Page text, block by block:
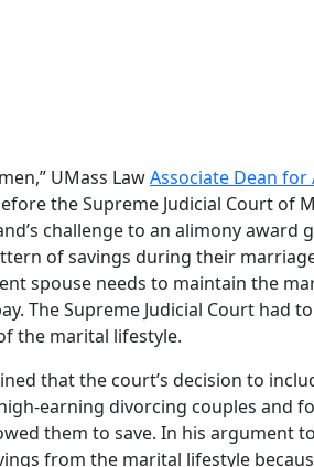
UMass LawAssociate Dean for
the Supreme Judicial Court of
challenge to an alimony award
of savings during their
spouse needs to maintain the
The Supreme Judicial Court had
the marital lifestyle.
that the court’s decision to
earning divorcing couples and
them to save. In his argument
from the marital lifestyle